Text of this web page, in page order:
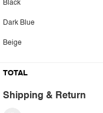
Black
Dark Blue
Beige
TOTAL
Shipping & Return